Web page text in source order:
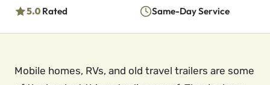
5.0 Rated Same-Day Service
Mobile homes, RVs, and old travel trailers are some